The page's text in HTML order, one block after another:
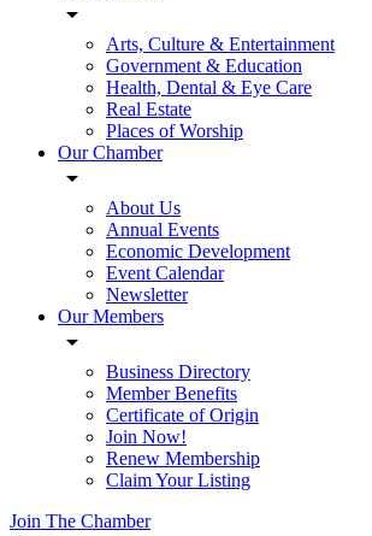
Arts, Culture & Entertainment
Government & Education
Health, Dental & Eye Care
Real Estate
Places of Worship
Our Chamber
About Us
Annual Events
Economic Development
Event Calendar
Newsletter
Our Members
Business Directory
Member Benefits
Certificate of Origin
Join Now!
Renew Membership
Claim Your Listing
Join The Chamber